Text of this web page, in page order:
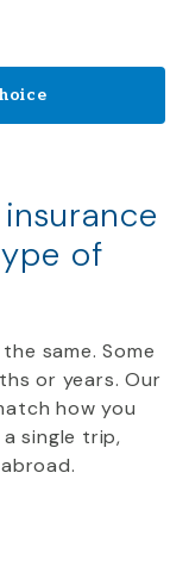
of
same. Some
or years. Our
how you
single trip,